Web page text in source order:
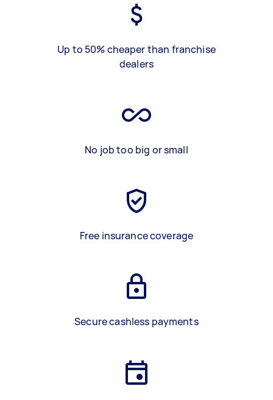
Up to 50% cheaper than franchise
dealers
No job too big or small
Free insurance coverage
Secure cashless payments